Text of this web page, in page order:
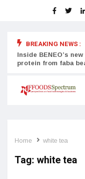
BREAKING NEWS :
Inside BENEO’s
protein from faba
Home white tea
Tag: white tea